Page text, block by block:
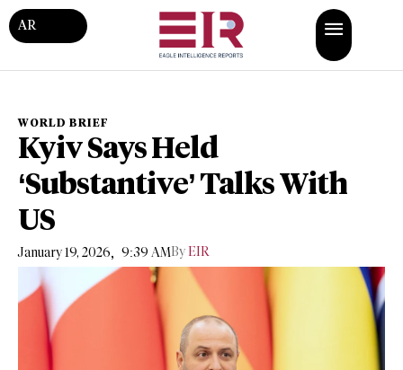
AR
WORLD BRIEF
Kyiv Says Held
‘Substantive’ Talks With
US
January 19, 2026, 9:39 AMBy EIR